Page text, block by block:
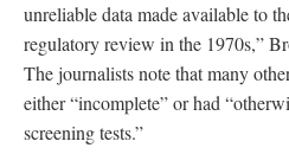
unreliable data made available to
regulatory review in the 1970s,”
The journalists note that many
either “incomplete” or had
screening tests.”